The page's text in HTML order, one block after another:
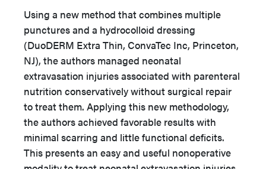
Using a new method that combines multiple
punctures and a hydrocolloid dressing
(DuoDERM Extra Thin, ConvaTec Inc, Princeton,
NJ), the authors managed neonatal
extravasation injuries associated with parenteral
nutrition conservatively without surgical repair
to treat them. Applying this new methodology,
the authors achieved favorable results with
minimal scarring and little functional deficits.
This presents an easy and useful nonoperative